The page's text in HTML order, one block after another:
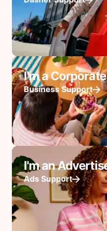
I'm a
Business Support
I'm an
Ads Support